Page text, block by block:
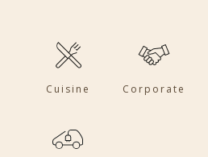
Cuisine Corporate